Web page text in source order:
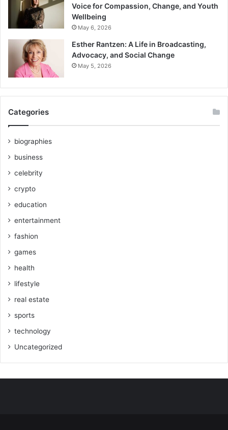
Voice for Compassion, Change, and Youth
Wellbeing
May 6, 2026
Esther Rantzen: A Life in Broadcasting,
Advocacy, and Social Change
May 5, 2026
Categories
biographies
business
celebrity
crypto
education
entertainment
fashion
games
health
lifestyle
real estate
sports
technology
Uncategorized